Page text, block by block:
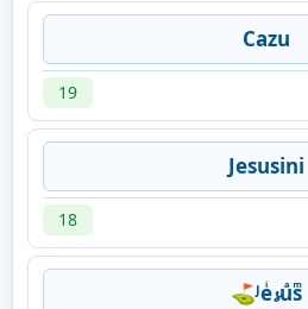
Cazu
19
Jesusini
18
⛳ᴶeͥ𝓼uͣsͫ